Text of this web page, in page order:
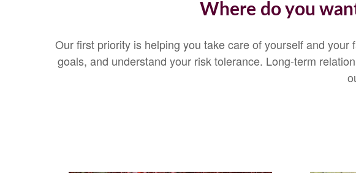
Where do you
Our first priority is helping you take care of yourself and
goals, and understand your risk tolerance. Long-term